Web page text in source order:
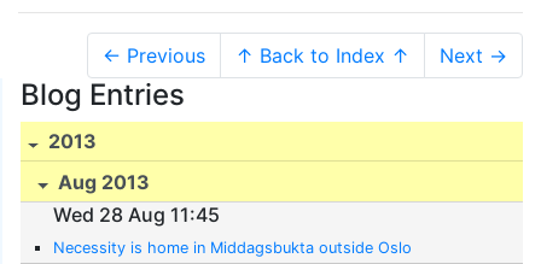
← Previous ↑ Back to Index ↑ Next →
Blog Entries
2013
Aug 2013
Wed 28 Aug 11:45
Necessity is home in Middagsbukta outside Oslo